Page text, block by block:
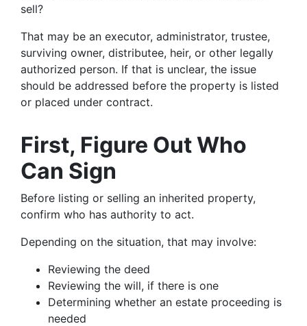
sell?
That may be an executor, administrator, trustee,
surviving owner, distributee, heir, or other legally
authorized person. If that is unclear, the issue
should be addressed before the property is listed
or placed under contract.
First, Figure Out Who
Can Sign
Before listing or selling an inherited property,
confirm who has authority to act.
Depending on the situation, that may involve:
Reviewing the deed
Reviewing the will, if there is one
Determining whether an estate proceeding is
needed